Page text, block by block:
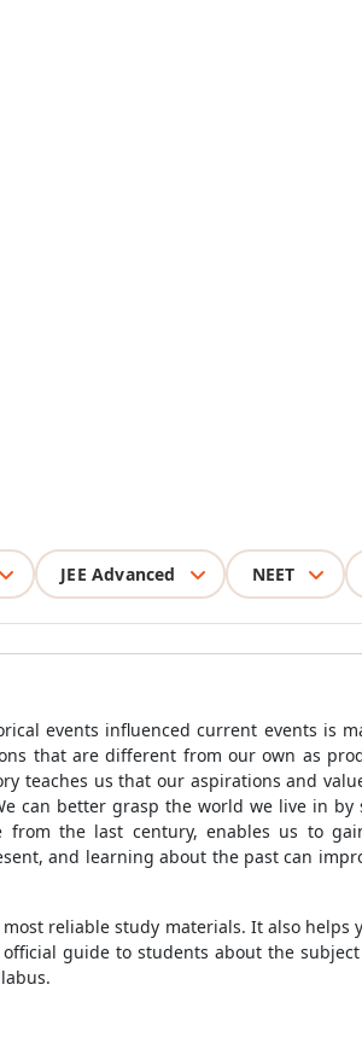
JEE Advanced NEET
events influenced current events is
that are different from our own as
teaches us that our aspirations and
can better grasp the world we live in by
from the last century, enables us to
and learning about the past can
reliable study materials. It also helps
guide to students about the